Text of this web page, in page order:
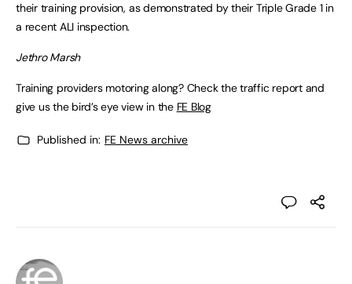
their training provision, as demonstrated by their Triple Grade 1 in
a recent ALI inspection.
Jethro Marsh
Training providers motoring along? Check the traffic report and
give us the bird’s eye view in the FE Blog
Published in: FE News archive